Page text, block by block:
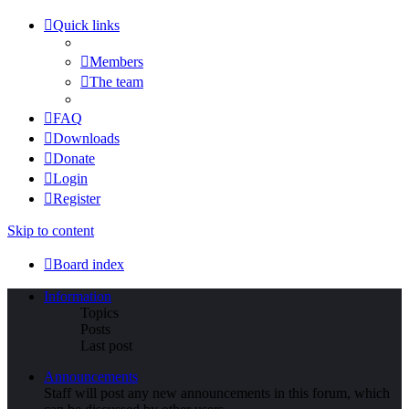
Quick links
Members
The team
FAQ
Downloads
Donate
Login
Register
Skip to content
Board index
Information
Topics
Posts
Last post
Announcements
Staff will post any new announcements in this forum, which